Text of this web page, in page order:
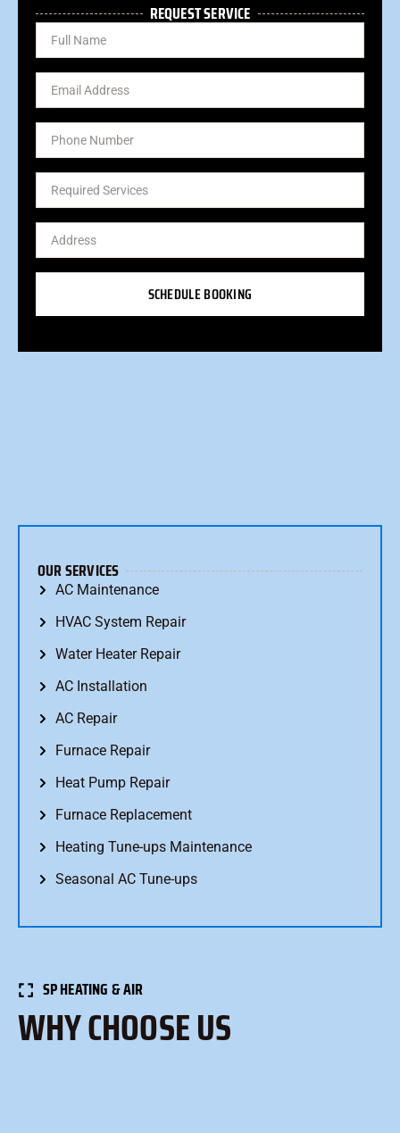
REQUEST SERVICE
SCHEDULE BOOKING
OUR SERVICES
AC Maintenance
HVAC System Repair
Water Heater Repair
AC Installation
AC Repair
Furnace Repair
Heat Pump Repair
Furnace Replacement
Heating Tune-ups Maintenance
Seasonal AC Tune-ups
SP HEATING & AIR
WHY CHOOSE US